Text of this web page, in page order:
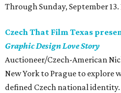
Through Sunday, September 13.
Czech That Film Texas
Graphic Design Love Story
Auctioneer/Czech-American
New York to Prague to explore
defined Czech national